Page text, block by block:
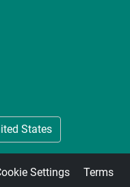
States
Settings Terms